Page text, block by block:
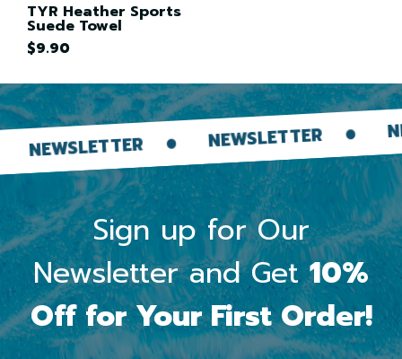
TYR Heather Sports
Suede Towel
$9.90
NEWSLETTER
Sign up for Our
Newsletter and Get10%
Off for Your First Order!